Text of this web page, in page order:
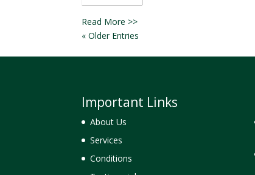
Read More >>
« Older Entries
Important Links
About Us
Services
Conditions